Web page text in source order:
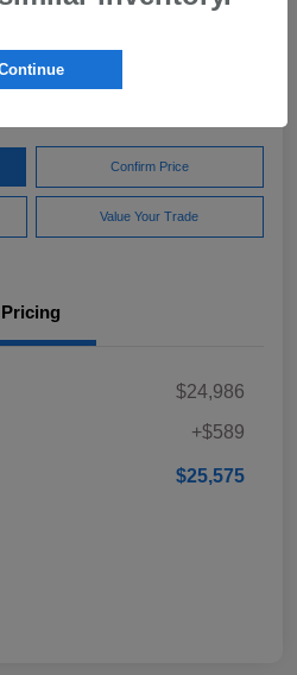
Confirm Price
Value Your Trade
Pricing
$24,986
+$589
$25,575